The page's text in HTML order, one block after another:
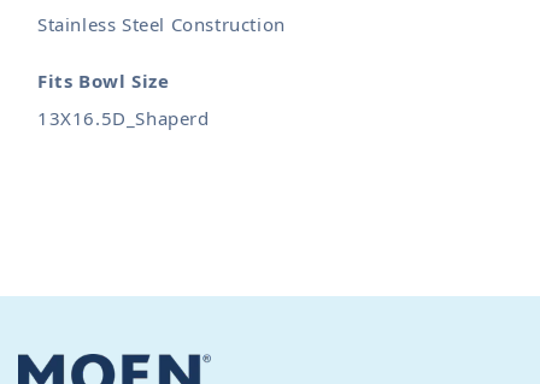
Stainless Steel Construction
Fits Bowl Size
13X16.5D_Shaperd